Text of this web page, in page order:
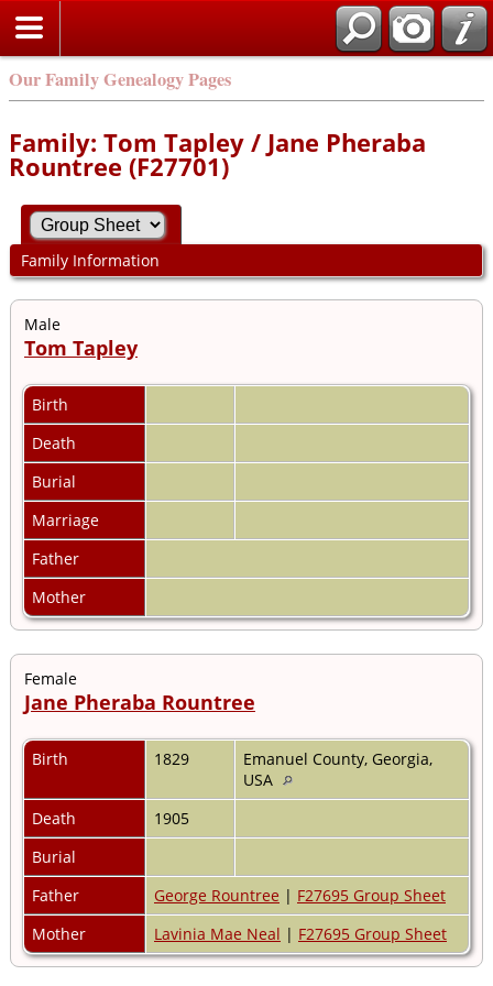
Our Family Genealogy Pages
Family: Tom Tapley / Jane Pheraba
Rountree (F27701)
Family Information
Male
Tom Tapley
Birth
Death
Burial
Marriage
Father
Mother
Female
Jane Pheraba Rountree
Birth 1829
Emanuel County, Georgia,
USA
Death
1905
Burial
Father
George Rountree | F27695 Group Sheet
Mother
Lavinia Mae Neal | F27695 Group Sheet